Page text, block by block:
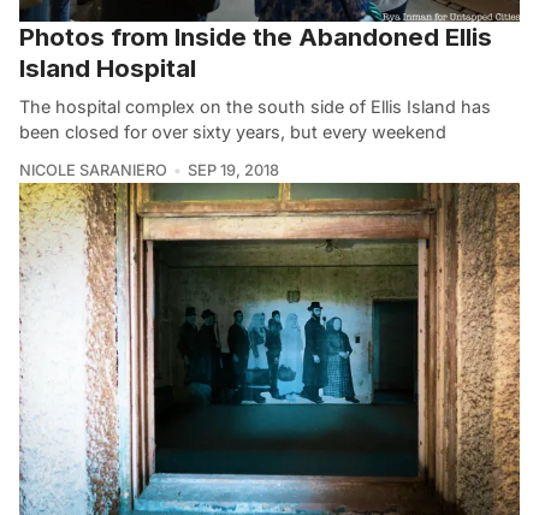
Photos from Inside the Abandoned Ellis
Island Hospital
The hospital complex on the south side of Ellis Island has
been closed for over sixty years, but every weekend
NICOLE SARANIERO SEP 19, 2018